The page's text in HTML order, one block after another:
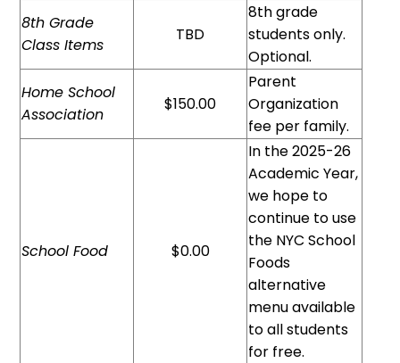
8th Grade
Class Items
TBD
8th grade
students only.
Optional.
Home School
Association
$150.00
Parent
Organization
fee per family.
School Food $0.00
In the 2025-26
Academic Year,
we hope to
continue to use
the NYC School
Foods
alternative
menu available
to all students
for free.